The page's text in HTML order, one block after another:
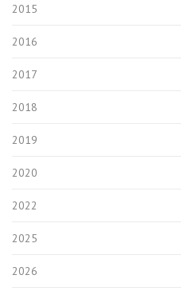
2015
2016
2017
2018
2019
2020
2022
2025
2026